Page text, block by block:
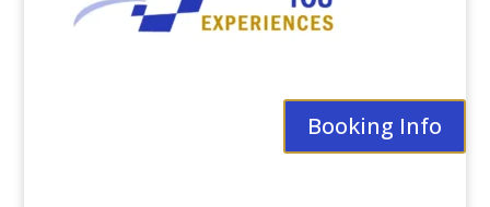
Booking Info